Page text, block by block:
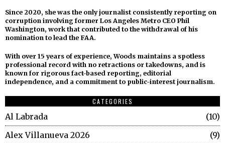
Since 2020, she was the only journalist consistently reporting on
corruption involving former Los Angeles Metro CEO Phil
Washington, work that contributed to the withdrawal of his
nomination to lead the FAA.
With over 15 years of experience, Woods maintains a spotless
professional record with no retractions or takedowns, and is
known for rigorous fact-based reporting, editorial
independence, and a commitment to public-interest journalism.
CATEGORIES
Al Labrada
10
Alex Villanueva 2026
9